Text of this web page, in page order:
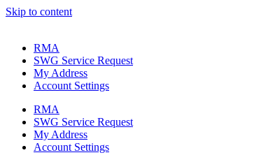
Skip to content
RMA
SWG Service Request
My Address
Account Settings
RMA
SWG Service Request
My Address
Account Settings